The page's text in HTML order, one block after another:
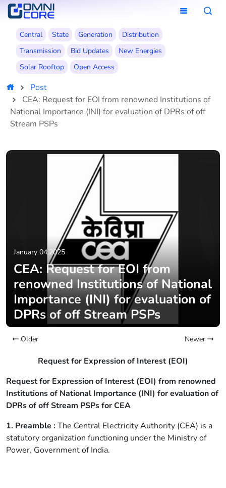
Central State Generation
Distribution
Transmission
Bid Updates
New Energies
Solar Rooftop
Open Access
Post
CEA: Request for EOI from renowned Institutions of
National Importance (INI) for evaluation of DPRs of off
Stream PSPs
January 04,2025
CEA: Request for EOI from
renowned Institutions of National
Importance (INI) for evaluation of
DPRs of off Stream PSPs
Older Newer
Request for Expression of Interest (EOI)
Request for Expression of Interest (EOI) from renowned
Institutions of National Importance (INI) for evaluation of
DPRs of off Stream PSPs for CEA
1. Preamble :The Central Electricity Authority (CEA) is a
statutory organization functioning under the Ministry of
Power, Government of India.